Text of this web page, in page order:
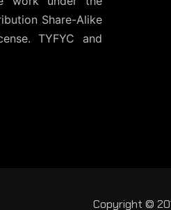
Share-Alike
. TYFYC and
Copyright ©